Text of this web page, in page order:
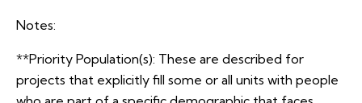
Notes:
**Priority Population(s): These are described for
projects that explicitly fill some or all units with people